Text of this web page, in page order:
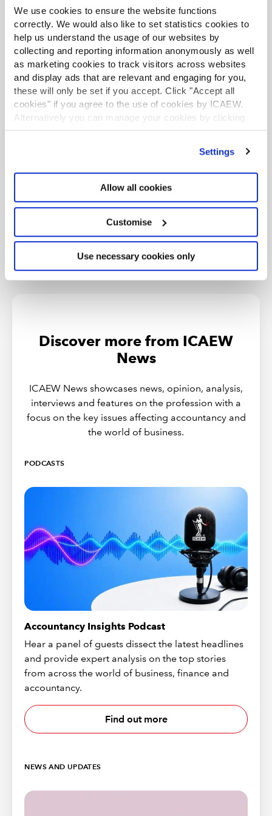
We use cookies to ensure the website functions
correctly. We would also like to set statistics cookies to
help us understand the usage of our websites by
collecting and reporting information anonymously as well
as marketing cookies to track visitors across websites
and display ads that are relevant and engaging for you,
these will only be set if you accept. Click "Accept all
cookies" if you agree to the use of cookies by ICAEW.
Alternatively you can manage your cookies by clicking
’Customise’. For more information on about the cookies
Settings
Allow all cookies
Customise
Use necessary cookies only
Mills Review: five AI trends we cannot
ignore
Seven ways technology can challenge
ethics
Chart of the week: England and Wales
population
EU consults on sustainability reporting for
Tokenisation: what does FCA package
mean for accountants?
Discover more from ICAEW
News
ICAEW News showcases news, opinion, analysis,
interviews and features on the profession with a
focus on the key issues affecting accountancy and
the world of business.
PODCASTS
Accountancy Insights Podcast
Hear a panel of guests dissect the latest headlines
and provide expert analysis on the top stories
from across the world of business, finance and
accountancy.
Find out more
NEWS AND UPDATES